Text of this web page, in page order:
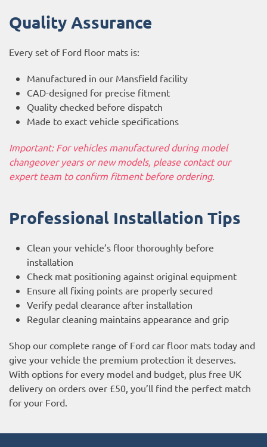
Quality Assurance
Every set of Ford floor mats is:
Manufactured in our Mansfield facility
CAD-designed for precise fitment
Quality checked before dispatch
Made to exact vehicle specifications
Important: For vehicles manufactured during model
changeover years or new models, please contact our
expert team to confirm fitment before ordering.
Professional Installation Tips
Clean your vehicle’s floor thoroughly before
installation
Check mat positioning against original equipment
Ensure all fixing points are properly secured
Verify pedal clearance after installation
Regular cleaning maintains appearance and grip
Shop our complete range of Ford car floor mats today and
give your vehicle the premium protection it deserves.
With options for every model and budget, plus free UK
delivery on orders over £50, you’ll find the perfect match
for your Ford.